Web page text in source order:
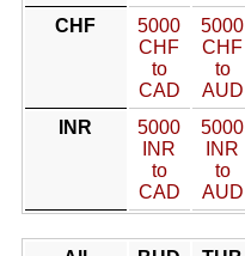
CHF
5000
CHF
to
CAD
5000
CHF
to
AUD
INR
5000
INR
to
CAD
5000
INR
to
AUD